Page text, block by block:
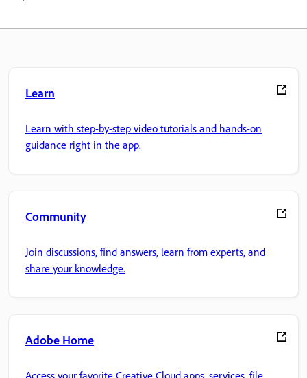
Learn
Learn with step-by-step video tutorials and hands-on
guidance right in the app.
Community
Join discussions, find answers, learn from experts, and
share your knowledge.
Adobe Home